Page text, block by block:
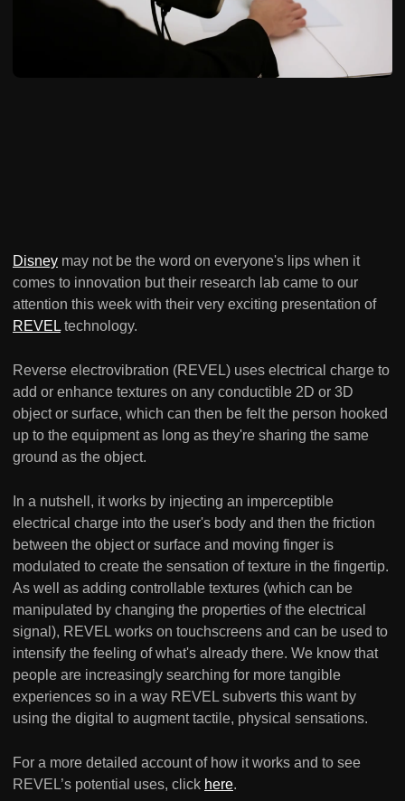
Disney may not be the word on everyone's lips when it
comes to innovation but their research lab came to our
attention this week with their very exciting presentation of
REVEL technology.
Reverse electrovibration (REVEL) uses electrical charge to
add or enhance textures on any conductible 2D or 3D
object or surface, which can then be felt the person hooked
up to the equipment as long as they're sharing the same
ground as the object.
In a nutshell, it works by injecting an imperceptible
electrical charge into the user's body and then the friction
between the object or surface and moving finger is
modulated to create the sensation of texture in the fingertip.
As well as adding controllable textures (which can be
manipulated by changing the properties of the electrical
signal), REVEL works on touchscreens and can be used to
intensify the feeling of what's already there. We know that
people are increasingly searching for more tangible
experiences so in a way REVEL subverts this want by
using the digital to augment tactile, physical sensations.
For a more detailed account of how it works and to see
REVEL’s potential uses, click here.